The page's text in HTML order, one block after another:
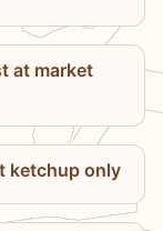
at market
ketchup only